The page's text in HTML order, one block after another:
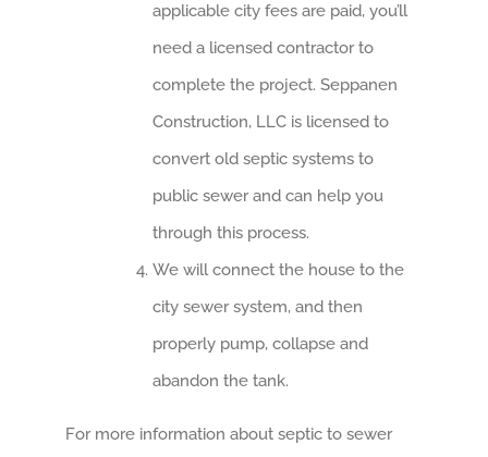
applicable city fees are paid, you’ll
need a licensed contractor to
complete the project. Seppanen
Construction, LLC is licensed to
convert old septic systems to
public sewer and can help you
through this process.
We will connect the house to the
city sewer system, and then
properly pump, collapse and
abandon the tank.
For more information about septic to sewer